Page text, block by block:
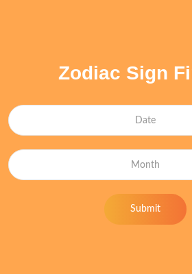
Zodiac Sign
Date
Month
Submit